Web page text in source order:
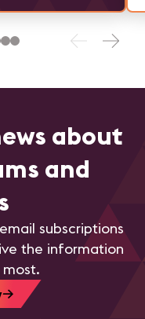
about
and
subscriptions
the information